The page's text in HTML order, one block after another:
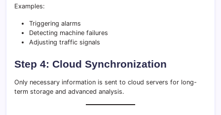
Examples:
Triggering alarms
Detecting machine failures
Adjusting traffic signals
Step 4: Cloud Synchronization
Only necessary information is sent to cloud servers for long-
term storage and advanced analysis.